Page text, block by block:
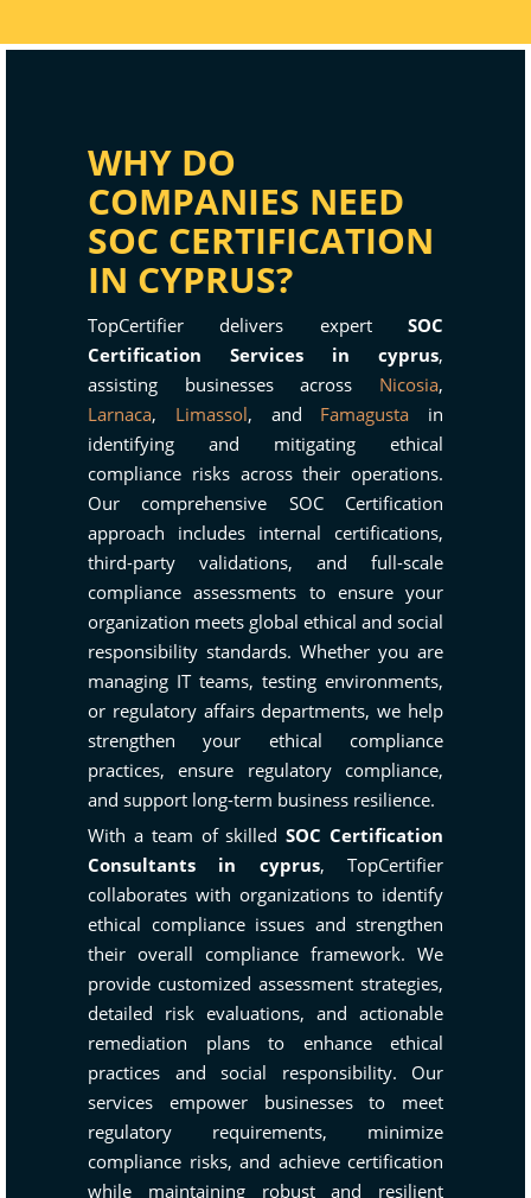
WHY DO
COMPANIES NEED
SOC CERTIFICATION
IN CYPRUS?
TopCertifier delivers expert SOC
Certification Services in cyprus,
assisting businesses across Nicosia,
Larnaca, Limassol, and Famagusta in
identifying and mitigating ethical
compliance risks across their operations.
Our comprehensive SOC Certification
approach includes internal certifications,
third-party validations, and full-scale
compliance assessments to ensure your
organization meets global ethical and social
responsibility standards. Whether you are
managing IT teams, testing environments,
or regulatory affairs departments, we help
strengthen your ethical compliance
practices, ensure regulatory compliance,
and support long-term business resilience.
With a team of skilledSOC Certification
Consultants in cyprus, TopCertifier
collaborates with organizations to identify
ethical compliance issues and strengthen
their overall compliance framework. We
provide customized assessment strategies,
detailed risk evaluations, and actionable
remediation plans to enhance ethical
practices and social responsibility. Our
services empower businesses to meet
regulatory requirements, minimize
compliance risks, and achieve certification
while maintaining robust and resilient